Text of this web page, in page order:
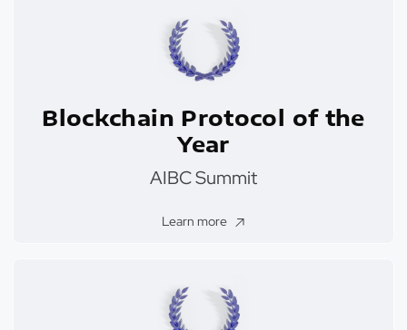
Blockchain Protocol of the
Year
AIBC Summit
Learn more